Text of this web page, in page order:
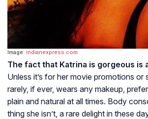
Image: indianexpress.com
The fact that Katrina is gorgeous is
Unless it’s for her movie promotions or
rarely, if ever, wears any makeup,
plain and natural at all times. Body
thing she isn’t, a rare delight in these